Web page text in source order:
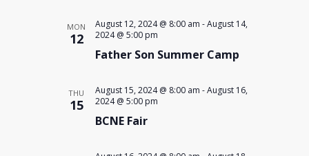
MON
12
Father Son Summer Camp
August 12, 2024 @ 8:00 am -August 14,
2024 @ 5:00 pm
THU
15
BCNE Fair
August 15, 2024 @ 8:00 am -August 16,
2024 @ 5:00 pm